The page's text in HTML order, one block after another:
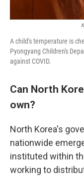
A child's temperature is
Pyongyang Children's
against COVID.
Can North
own?
North Korea's
nationwide
instituted within
working to